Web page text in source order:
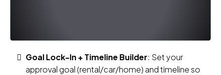
Goal Lock-In + Timeline Builder: Set your
approval goal (rental/car/home) and timeline so